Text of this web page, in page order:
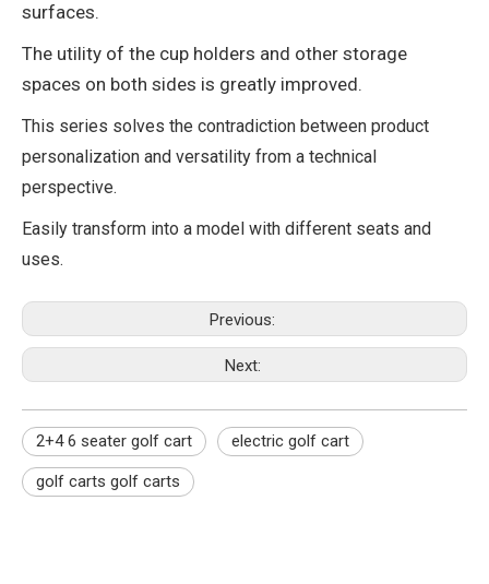
surfaces.
The utility of the cup holders and other storage
spaces on both sides is greatly improved.
This series solves the contradiction between product
personalization and versatility from a technical
perspective.
Easily transform into a model with different seats and
uses.
Previous:
Next:
2+4 6 seater golf cart electric golf cart
golf carts golf carts